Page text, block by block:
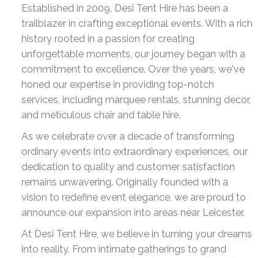
Established in 2009, Desi Tent Hire has been a
trailblazer in crafting exceptional events. With a rich
history rooted in a passion for creating
unforgettable moments, our journey began with a
commitment to excellence. Over the years, we've
honed our expertise in providing top-notch
services, including marquee rentals, stunning decor,
and meticulous chair and table hire.
As we celebrate over a decade of transforming
ordinary events into extraordinary experiences, our
dedication to quality and customer satisfaction
remains unwavering. Originally founded with a
vision to redefine event elegance, we are proud to
announce our expansion into areas near Leicester.
At Desi Tent Hire, we believe in turning your dreams
into reality. From intimate gatherings to grand